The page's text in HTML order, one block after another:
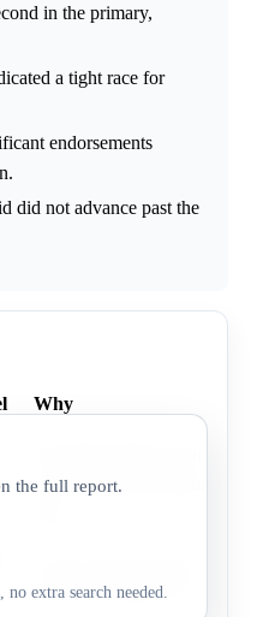
in the primary,
a tight race for
endorsements
did not advance past the
Why
most votes in the primary
election and did not receive
the full report.
extra search needed.